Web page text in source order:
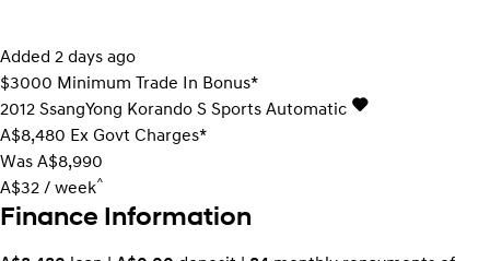
Added 2 days ago
$3000 Minimum Trade In Bonus*
2012 SsangYong Korando S Sports Automatic
A$8,480 Ex Govt Charges*
Was A$8,990
A$32 / week^
Finance Information